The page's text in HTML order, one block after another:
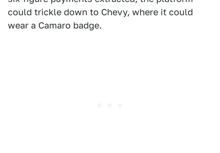
could trickle down to Chevy, where it could
wear a Camaro badge.